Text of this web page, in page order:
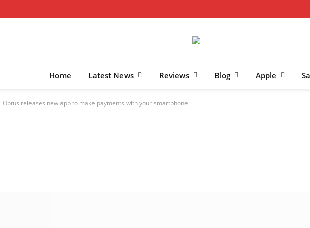
Home Latest News Reviews Blog Apple
Optus releases new app to make payments with your smartphone